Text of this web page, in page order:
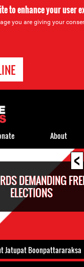
to enhance your user
you are giving your
<
DEMANDING
ELECTIONS
Jatupat Boonpattararaksa
About